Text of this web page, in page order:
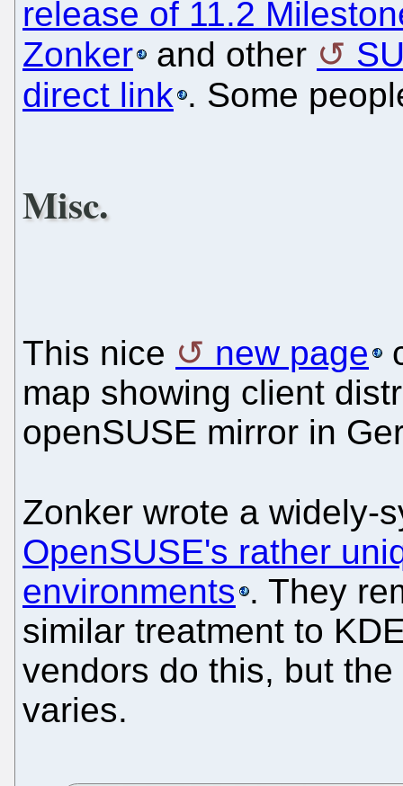
release of 11.2
Zonker
and other
direct link . Some
Misc.
This nice new page
map showing client
openSUSE mirror in
Zonker wrote a widely-
OpenSUSE's rather
environments . They
similar treatment to
vendors do this, but
varies.